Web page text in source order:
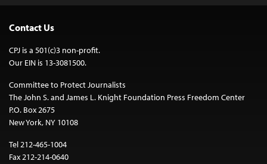
Contact Us
CPJ is a 501(c)3 non-profit.
Our EIN is 13-3081500.
Committee to Protect Journalists
The John S. and James L. Knight Foundation Press Freedom Center
P.O. Box 2675
New York, NY 10108
Tel 212-465-1004
Fax 212-214-0640